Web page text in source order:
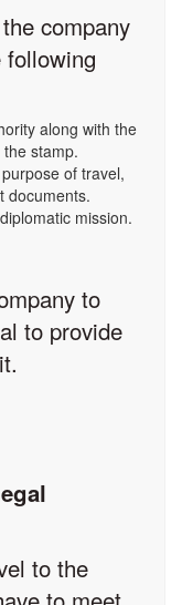
company
following
along with the
stamp.
of travel,
documents.
mission.
to
to provide
to the